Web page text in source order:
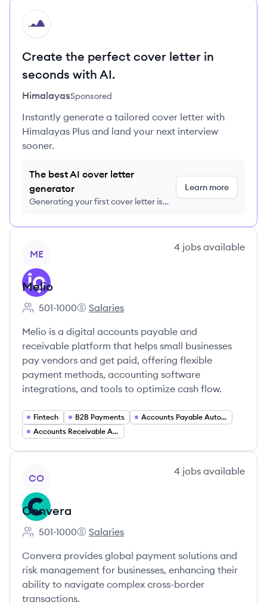
HI
Create the perfect cover letter in
seconds with AI.
HimalayasSponsored
Instantly generate a tailored cover letter with
Himalayas Plus and land your next interview
sooner.
The best AI cover letter
generator
Generating your first cover letter is
Learn more
ME
4 jobs available
Melio
Employee count:
501-1000
Melio's
Salaries
Melio is a digital accounts payable and
receivable platform that helps small businesses
pay vendors and get paid, offering flexible
payment methods, accounting software
integrations, and tools to optimize cash flow.
Fintech B2B Payments
Accounts Payable Automation
Accounts Receivable Automation
CO
4 jobs available
Convera
Employee count:
501-1000
Convera's
Salaries
Convera provides global payment solutions and
risk management for businesses, enhancing their
ability to navigate complex cross-border
transactions.